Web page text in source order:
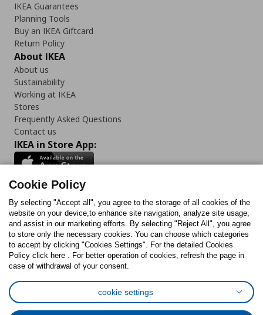
IKEA Guarantees
Planning Tools
Buy an IKEA Giftcard
Return Policy
About IKEA
About us
Sustainability
Working at IKEA
Stores
Frequently Asked Questions
Contact us
IKEA in Store App:
Follow us:
FacebookInstagram
TikTokYoutubePinterestTwitter
Cookies PolicyDigital Accessibility StatementCookies preferences
Cookie Policy
By selecting "Accept all", you agree to the storage of all cookies of the
website on your device,to enhance site navigation, analyze site usage,
and assist in our marketing efforts. By selecting "Reject All", you agree
to store only the necessary cookies. You can choose which categories
to accept by clicking "Cookies Settings". For the detailed Cookies
Policy click here . For better operation of cookies, refresh the page in
case of withdrawal of your consent.
cookie settings